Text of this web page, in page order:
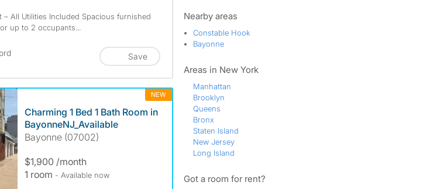
– All Utilities Included Spacious furnished
up to 2 occupants...
Save
NEW
Charming 1 Bed 1 Bath Room in
BayonneNJ_Available
Bayonne (07002)
$1,900 /month
1 room - Available now
Travis - Chelsea
Westerleigh
Nearby areas
Constable Hook
Bayonne
Areas in New York
Manhattan
Brooklyn
Queens
Bronx
Staten Island
New Jersey
Long Island
Got a room for rent?